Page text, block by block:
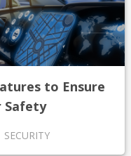
to Ensure
Safety
SECURITY